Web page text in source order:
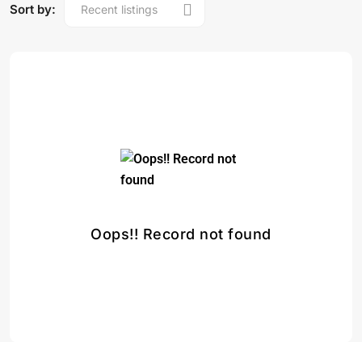
Sort by:
Oops!! Record not found